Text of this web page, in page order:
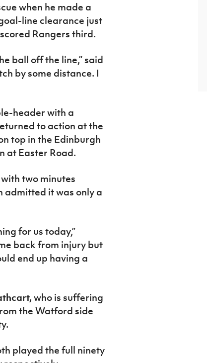
when he made a
line clearance just
Rangers third.
ball off the line,” said
by some distance. I
header with a
to action at the
top in the Edinburgh
at Easter Road.
two minutes
admitted it was only a
for us today,”
back from injury but
end up having a
who is suffering
the Watford side
played the full ninety